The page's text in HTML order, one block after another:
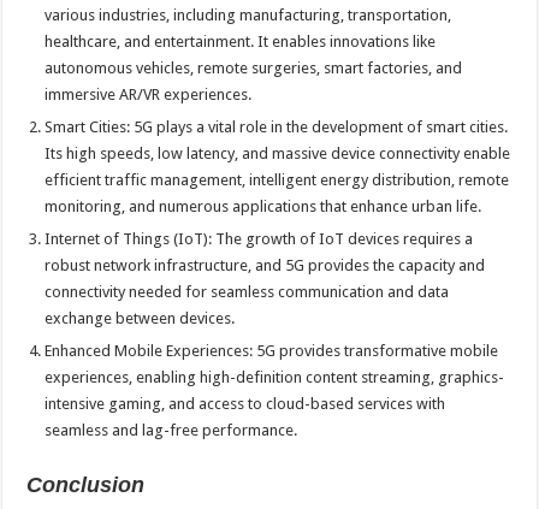
various industries, including manufacturing, transportation,
healthcare, and entertainment. It enables innovations like
autonomous vehicles, remote surgeries, smart factories, and
immersive AR/VR experiences.
Smart Cities: 5G plays a vital role in the development of smart cities.
Its high speeds, low latency, and massive device connectivity enable
efficient traffic management, intelligent energy distribution, remote
monitoring, and numerous applications that enhance urban life.
Internet of Things (IoT): The growth of IoT devices requires a
robust network infrastructure, and 5G provides the capacity and
connectivity needed for seamless communication and data
exchange between devices.
Enhanced Mobile Experiences: 5G provides transformative mobile
experiences, enabling high-definition content streaming, graphics-
intensive gaming, and access to cloud-based services with
seamless and lag-free performance.
Conclusion